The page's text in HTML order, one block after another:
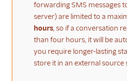
forwarding SMS messages
server) are limited to a
hours, so if a conversation
than four hours, it will be
you require longer-lasting
store it in an external source